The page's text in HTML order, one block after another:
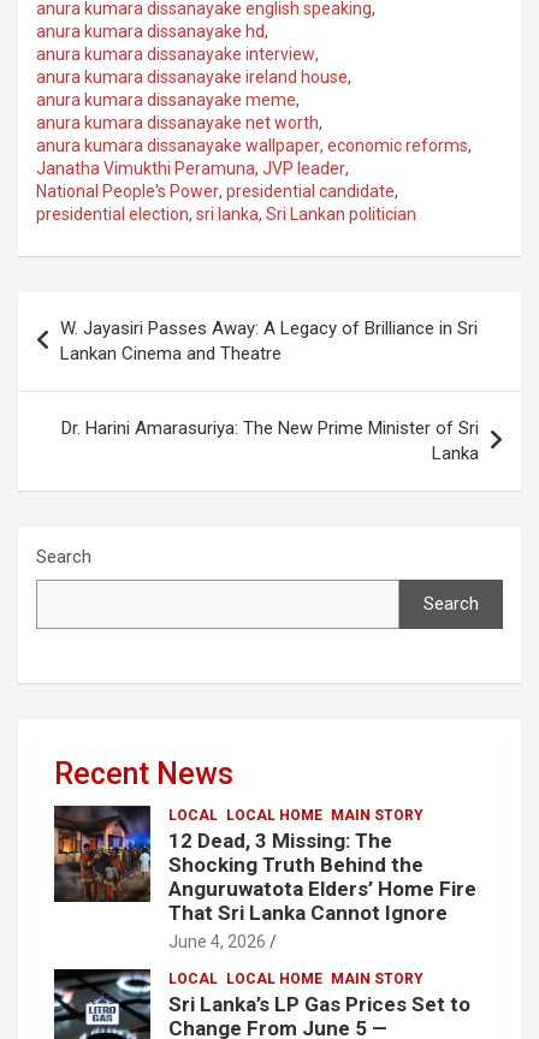
anura kumara dissanayake english speaking,
anura kumara dissanayake hd,
anura kumara dissanayake interview,
anura kumara dissanayake ireland house,
anura kumara dissanayake meme,
anura kumara dissanayake net worth,
anura kumara dissanayake wallpaper, economic reforms,
Janatha Vimukthi Peramuna, JVP leader,
National People's Power, presidential candidate,
presidential election, sri lanka, Sri Lankan politician
navigation
W. Jayasiri Passes Away: A Legacy of Brilliance in Sri
Lankan Cinema and Theatre
Dr. Harini Amarasuriya: The New Prime Minister of Sri
Lanka
Search
Search
Recent News
LOCAL LOCAL HOME MAIN STORY
12 Dead, 3 Missing: The
Shocking Truth Behind the
Anguruwatota Elders’ Home Fire
That Sri Lanka Cannot Ignore
June 4, 2026
LOCAL LOCAL HOME MAIN STORY
Sri Lanka’s LP Gas Prices Set to
Change From June 5 —